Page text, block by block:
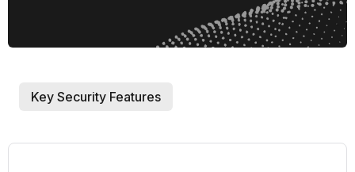
Key Security Features